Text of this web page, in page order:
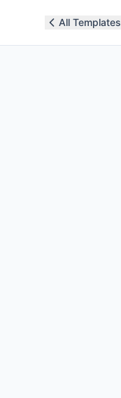
All Templates